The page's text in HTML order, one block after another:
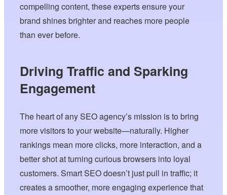
compelling content, these experts ensure your
brand shines brighter and reaches more people
than ever before.
Driving Traffic and Sparking
Engagement
The heart of any SEO agency’s mission is to bring
more visitors to your website—naturally. Higher
rankings mean more clicks, more interaction, and a
better shot at turning curious browsers into loyal
customers. Smart SEO doesn’t just pull in traffic; it
creates a smoother, more engaging experience that